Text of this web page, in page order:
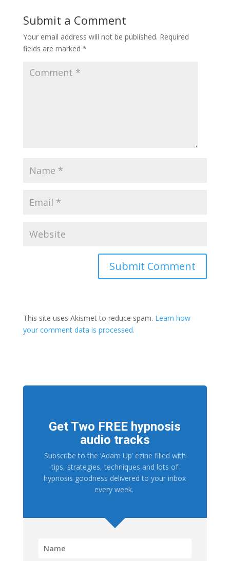
Submit a Comment
Your email address will not be published. Required
fields are marked *
This site uses Akismet to reduce spam. Learn how
your comment data is processed.
Get Two FREE hypnosis
audio tracks
Subscribe to the ‘Adam Up’ ezine filled with
tips, strategies, techniques and lots of
hypnosis goodness delivered to your inbox
every week.